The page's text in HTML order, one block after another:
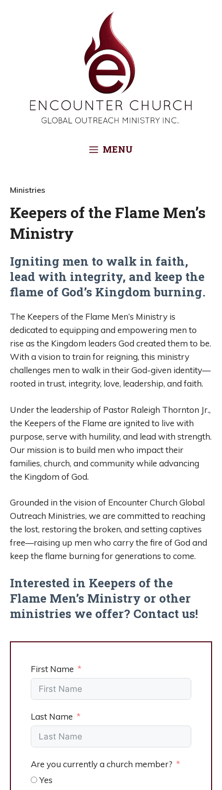
MENU
Ministries
Keepers of the Flame Men’s
Ministry
Igniting men to walk in faith,
lead with integrity, and keep the
flame of God’s Kingdom burning.
The Keepers of the Flame Men’s Ministry is
dedicated to equipping and empowering men to
rise as the Kingdom leaders God created them to be.
With a vision to train for reigning, this ministry
challenges men to walk in their God-given identity—
rooted in trust, integrity, love, leadership, and faith.
Under the leadership of Pastor Raleigh Thornton Jr.,
the Keepers of the Flame are ignited to live with
purpose, serve with humility, and lead with strength.
Our mission is to build men who impact their
families, church, and community while advancing
the Kingdom of God.
Grounded in the vision of Encounter Church Global
Outreach Ministries, we are committed to reaching
the lost, restoring the broken, and setting captives
free—raising up men who carry the fire of God and
keep the flame burning for generations to come.
Interested in Keepers of the
Flame Men’s Ministry or other
ministries we offer? Contact us!
First Name
Last Name
Are you currently a church member?
Yes